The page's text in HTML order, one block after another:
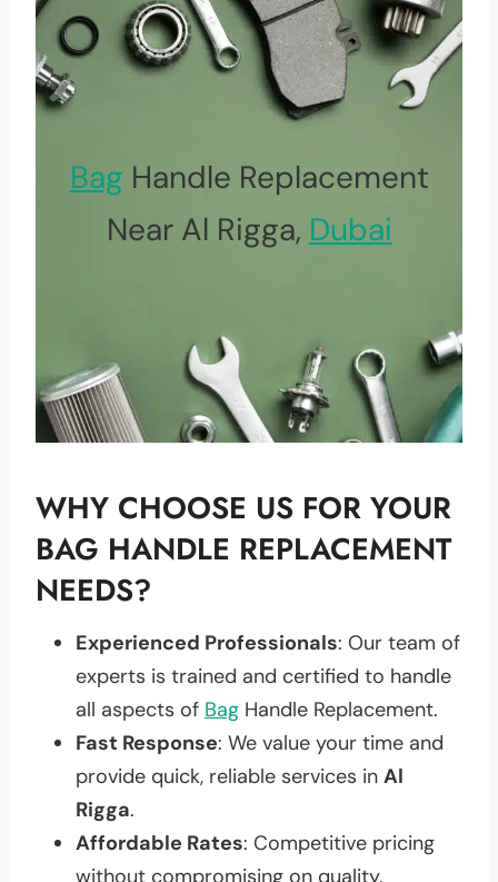
Bag Handle Replacement
Near Al Rigga, Dubai
WHY CHOOSE US FOR YOUR
BAG HANDLE REPLACEMENT
NEEDS?
Experienced Professionals: Our team of
experts is trained and certified to handle
all aspects of Bag Handle Replacement.
Fast Response: We value your time and
provide quick, reliable services in Al
Rigga.
Affordable Rates: Competitive pricing
without compromising on quality.